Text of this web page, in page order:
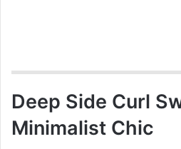
Deep Side Curl
Minimalist Chic